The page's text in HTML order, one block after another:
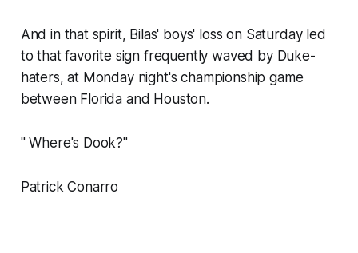
And in that spirit, Bilas' boys' loss on Saturday led
to that favorite sign frequently waved by Duke-
haters, at Monday night's championship game
between Florida and Houston.
" Where's Dook?"
Patrick Conarro